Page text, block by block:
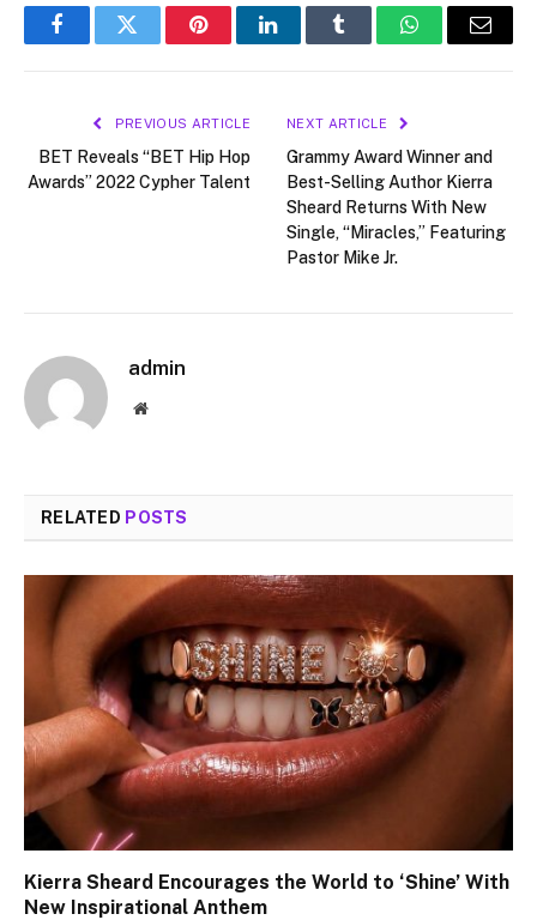
FacebookTwitter PinterestLinkedInTumblr WhatsAppEmail
PREVIOUS ARTICLE
BET Reveals “BET Hip Hop
Awards” 2022 Cypher Talent
NEXT ARTICLE
Grammy Award Winner and
Best-Selling Author Kierra
Sheard Returns With New
Single, “Miracles,” Featuring
Pastor Mike Jr.
admin
Website
RELATED POSTS
Kierra Sheard Encourages the World to ‘Shine’ With
New Inspirational Anthem